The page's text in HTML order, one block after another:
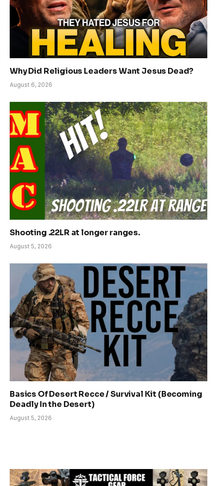
Why Did Religious Leaders Want Jesus Dead?
August 6, 2026
Shooting .22LR at longer ranges.
August 5, 2026
Basics Of Desert Recce / Survival Kit (Becoming
Deadly In the Desert)
August 5, 2026